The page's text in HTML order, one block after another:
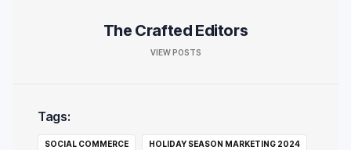
The Crafted Editors
VIEW POSTS
Tags:
SOCIAL COMMERCE HOLIDAY SEASON MARKETING 2024